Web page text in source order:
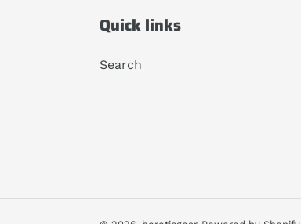
Quick links
Search